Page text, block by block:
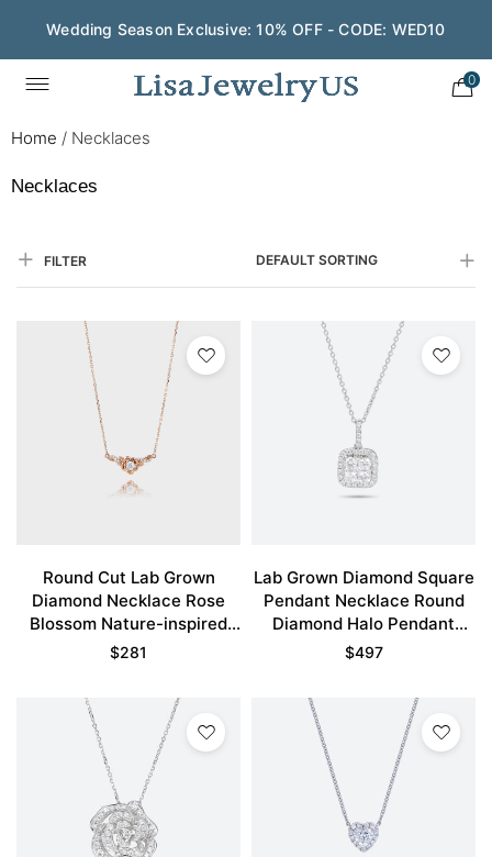
Save $200 on $1,500+ and Enjoy Gift Wrapping - CODE:
GIFT200
0
Home / Necklaces
Necklaces
FILTER DEFAULT SORTING
Round Cut Lab Grown
Diamond Necklace Rose
Blossom Nature-inspired
Pendant Necklace
$281
Lab Grown Diamond Square
Pendant Necklace Round
Diamond Halo Pendant
Necklace
$497